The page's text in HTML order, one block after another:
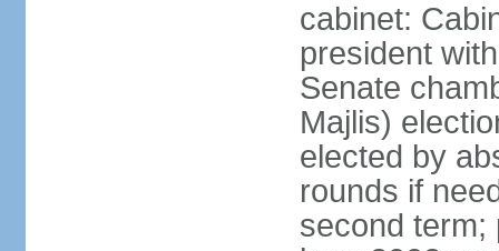
cabinet:
president
Senate
Majlis)
elected by
rounds if
second term;